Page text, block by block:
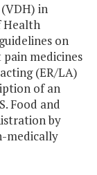
in
Health
on
medicines
(ER/LA)
of an
Food and
by
medically